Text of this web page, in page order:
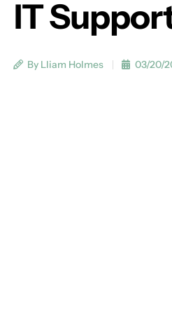
IT
By Lliam Holmes 03/20/